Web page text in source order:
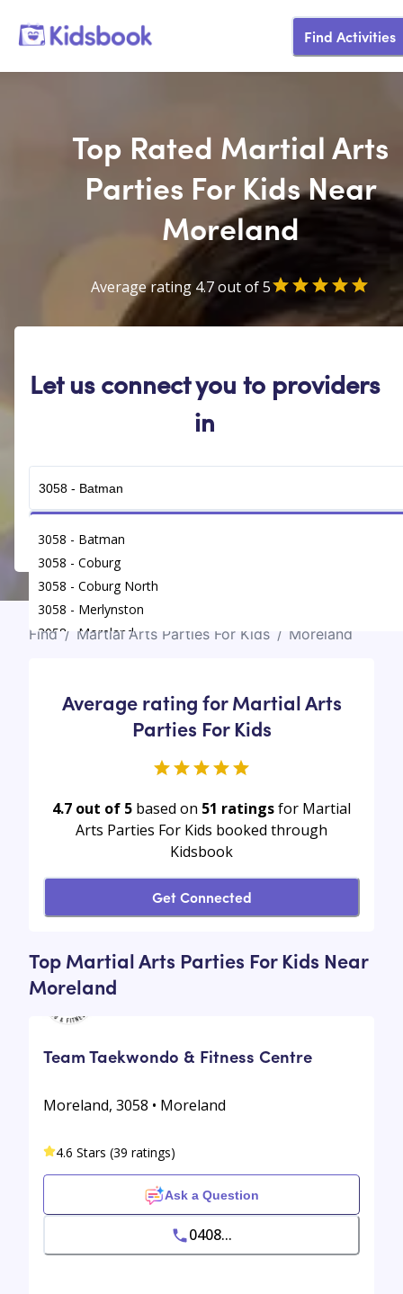
Find Activities
Top Rated Martial Arts
Parties For Kids Near
Moreland
Average rating 4.7 out of 5
Let us connect you to providers
in
3058 - Batman
3058 - Coburg
3058 - Coburg North
3058 - Merlynston
3058 - Moreland
Find/ Martial Arts Parties For Kids / Moreland
Average rating for Martial Arts
Parties For Kids
4.7 out of 5 based on 51 ratingsfor Martial
Arts Parties For Kids booked through
Kidsbook
Get Connected
Top Martial Arts Parties For Kids Near
Moreland
Team Taekwondo & Fitness Centre
Moreland, 3058 • Moreland
4.6 Stars (39 ratings)
Ask a Question
0408...